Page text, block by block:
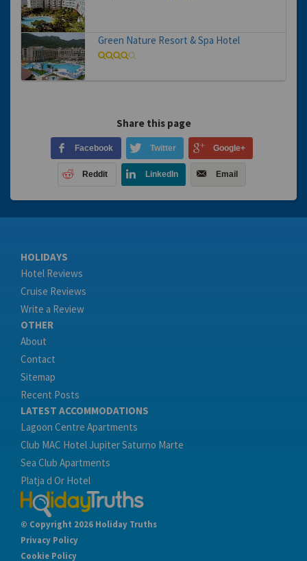
Green Nature Resort & Spa Hotel
Share this page
Facebook Twitter Google+
Reddit LinkedIn Email
HOLIDAYS
Hotel Reviews
Cruise Reviews
Write a Review
OTHER
About
Contact
Sitemap
Recent Posts
LATEST ACCOMMODATIONS
Lagoon Centre Apartments
Club MAC Hotel Jupiter Saturno Marte
Sea Club Apartments
Platja d Or Hotel
© Copyright 2026 Holiday Truths
Privacy Policy
Cookie Policy